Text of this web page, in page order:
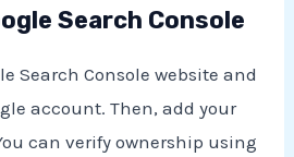
Search Console
Search Console website and
account. Then, add your
can verify ownership using